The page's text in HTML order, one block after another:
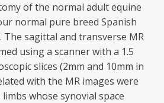
of the normal adult equine
normal pure breed Spanish
The sagittal and transverse MR
using a scanner with a 1.5
slices (2mm and 10mm in
with the MR images were
whose synovial space